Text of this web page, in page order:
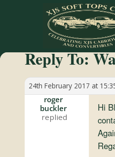
XJS
Soft
Tops
Club
Celebrating
Reply To:
24th February 2017 at
roger
buckler
Hi